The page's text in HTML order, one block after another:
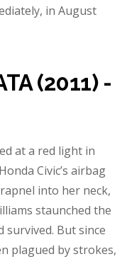
in August
(2011) -
at a red light in
Civic’s airbag
into her neck,
staunched the
survived. But since
plagued by strokes,